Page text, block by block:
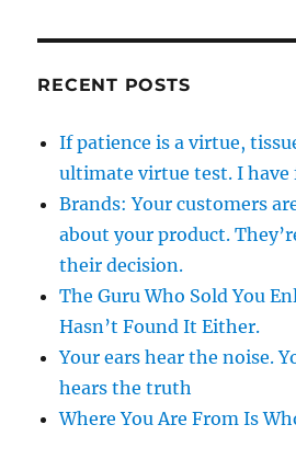
RECENT POSTS
If patience is a virtue,
ultimate virtue test. I have
Brands: Your customers
about your product.
their decision.
The Guru Who Sold You
Hasn’t Found It Either.
Your ears hear the noise.
hears the truth
Where You Are From Is